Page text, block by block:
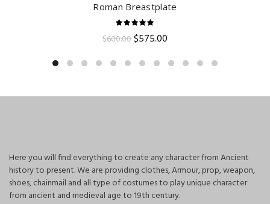
Roman Breastplate
$600.00Original
was:
$575.00
is:
Here you will find everything to create any character from Ancient
history to present. We are providing clothes, Armour, prop, weapon,
shoes, chainmail and all type of costumes to play unique character
from ancient and medieval age to 19th century.